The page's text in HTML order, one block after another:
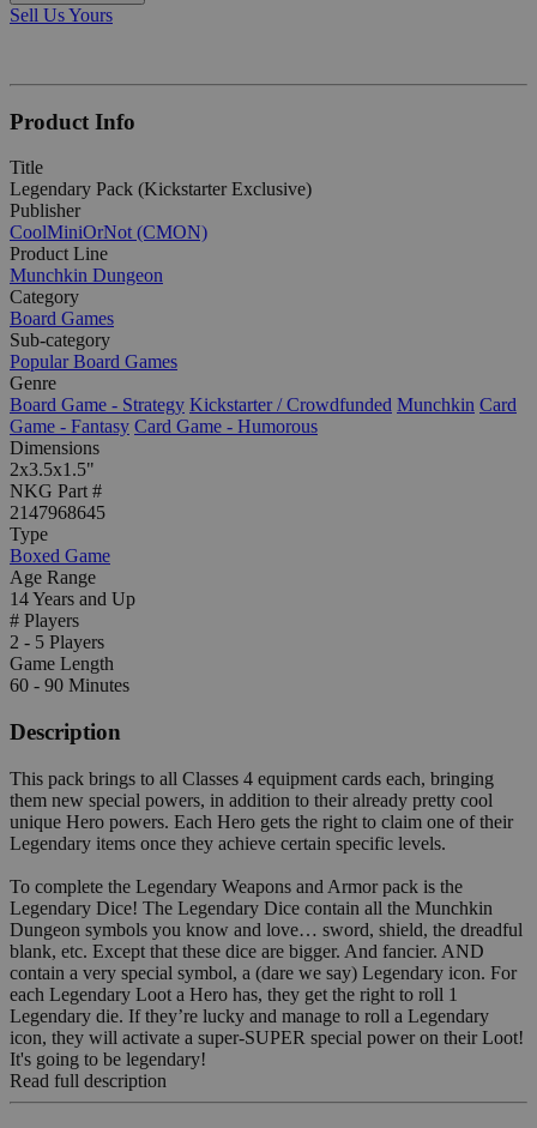
Sell Us Yours
Product Info
Title
Legendary Pack (Kickstarter Exclusive)
Publisher
CoolMiniOrNot (CMON)
Product Line
Munchkin Dungeon
Category
Board Games
Sub-category
Popular Board Games
Genre
Board Game - Strategy Kickstarter / Crowdfunded Munchkin Card
Game - Fantasy Card Game - Humorous
Dimensions
2x3.5x1.5"
NKG Part #
2147968645
Type
Boxed Game
Age Range
14 Years and Up
# Players
2 - 5 Players
Game Length
60 - 90 Minutes
Description
This pack brings to all Classes 4 equipment cards each, bringing
them new special powers, in addition to their already pretty cool
unique Hero powers. Each Hero gets the right to claim one of their
Legendary items once they achieve certain specific levels.
To complete the Legendary Weapons and Armor pack is the
Legendary Dice! The Legendary Dice contain all the Munchkin
Dungeon symbols you know and love… sword, shield, the dreadful
blank, etc. Except that these dice are bigger. And fancier. AND
contain a very special symbol, a (dare we say) Legendary icon. For
each Legendary Loot a Hero has, they get the right to roll 1
Legendary die. If they’re lucky and manage to roll a Legendary
icon, they will activate a super-SUPER special power on their Loot!
It's going to be legendary!
Read full description